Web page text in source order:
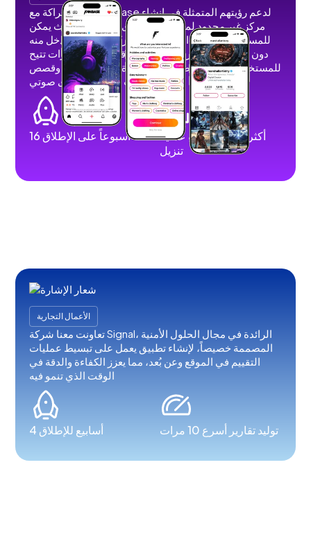
عقدنا شراكة مع Fanbase لدعم رؤيتهم المتمثلة في إنشاء
مركز غير محدود لمنشئي المحتوى الاجتماعي حيث يمكن
للمستخدمين إنشاء المحتوى ومشاركته وتحقيق الدخل منه
دون إعلانات أو حظر الظل أو قيود. قمنا بتطوير ميزات تتيح
للمستخدمين نشر مقاطع فيديو قصيرة وطويلة وصور وقصص
وبث مباشر ومحتوى صوتي.
16 أسبوعاً على الإطلاق
أكثر من 100 ألف عملية
تنزيل
الأعمال التجارية
تعاونت معنا شركة Signal، الرائدة في مجال الحلول الأمنية
المصممة خصيصاً، لإنشاء تطبيق يعمل على تبسيط عمليات
التقييم في الموقع وعن بُعد، مما يعزز الكفاءة والدقة في
الوقت الذي تنمو فيه
4 أسابيع للإطلاق توليد تقارير أسرع 10 مرات